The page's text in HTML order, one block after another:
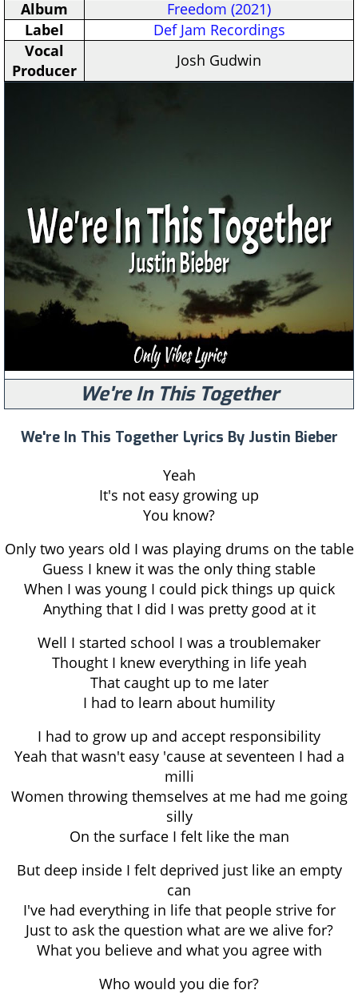
Album
Freedom (2021)
Label
Def Jam Recordings
Vocal
Producer
Josh Gudwin
We're In This Together
We're In This Together Lyrics By Justin Bieber
Yeah
It's not easy growing up
You know?
Only two years old I was playing drums on the table
Guess I knew it was the only thing stable
When I was young I could pick things up quick
Anything that I did I was pretty good at it
Well I started school I was a troublemaker
Thought I knew everything in life yeah
That caught up to me later
I had to learn about humility
I had to grow up and accept responsibility
Yeah that wasn't easy 'cause at seventeen I had a
milli
Women throwing themselves at me had me going
silly
On the surface I felt like the man
But deep inside I felt deprived just like an empty
can
I've had everything in life that people strive for
Just to ask the question what are we alive for?
What you believe and what you agree with
Who would you die for?